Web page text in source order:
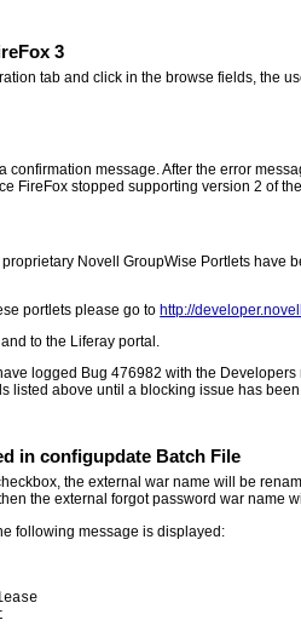
3
tab and click in the browse fields, the
message. After the error
FireFox stopped supporting version 2 of
Novell GroupWise Portlets
portlets please go tohttp://
to the Liferay portal.
logged Bug 476982 with the
above until a blocking issue has
in configupdate Batch File
the external war name will be
the external forgot password war name
following message is displayed: